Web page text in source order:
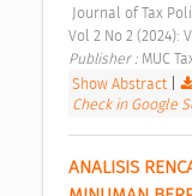
Vol 2 No 2 (2024):
Publisher : MUC
Show Abstract|
Check in Google
ANALISIS